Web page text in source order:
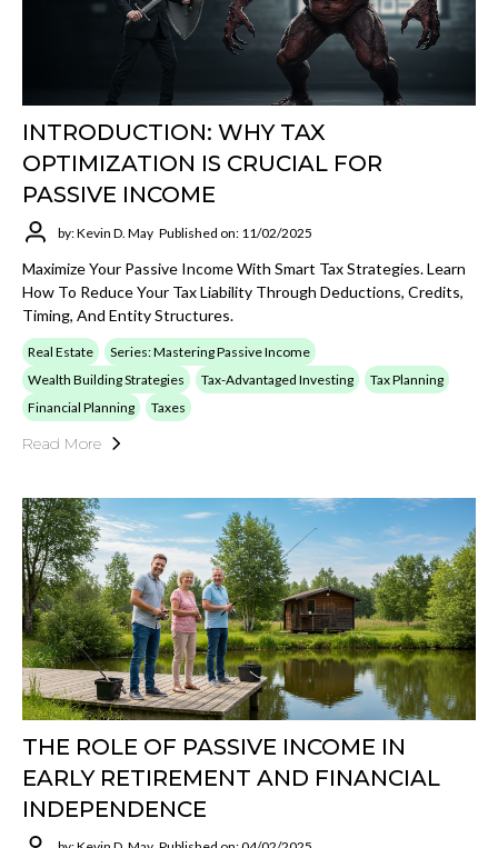
INTRODUCTION: WHY TAX
OPTIMIZATION IS CRUCIAL FOR
PASSIVE INCOME
by: Kevin D. May Published on: 11/02/2025
Maximize Your Passive Income With Smart Tax Strategies. Learn
How To Reduce Your Tax Liability Through Deductions, Credits,
Timing, And Entity Structures.
Real Estate
Series: Mastering Passive Income
Wealth Building Strategies
Tax-Advantaged Investing
Tax Planning
Financial Planning
Taxes
Read More
THE ROLE OF PASSIVE INCOME IN
EARLY RETIREMENT AND FINANCIAL
INDEPENDENCE